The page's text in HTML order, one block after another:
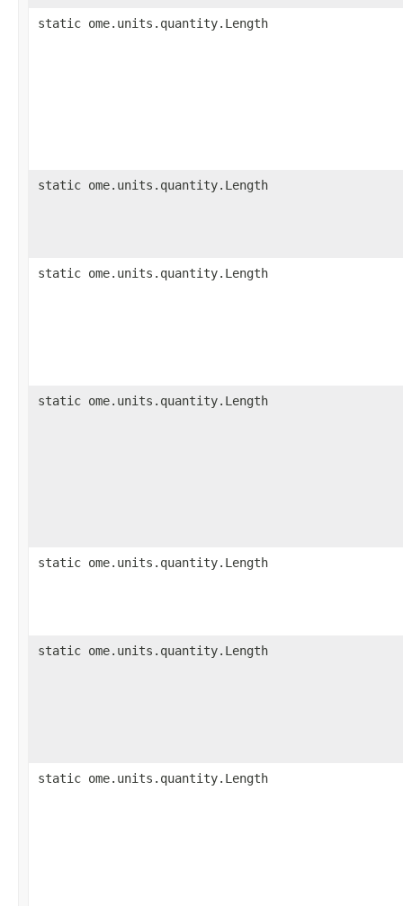
static ome.units.quantity.Length
static ome.units.quantity.Length
static ome.units.quantity.Length
static ome.units.quantity.Length
static ome.units.quantity.Length
static ome.units.quantity.Length
static ome.units.quantity.Length